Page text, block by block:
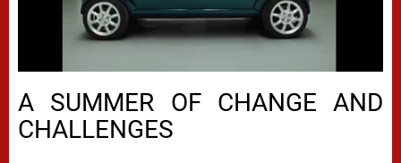
A SUMMER OF CHANGE AND
CHALLENGES